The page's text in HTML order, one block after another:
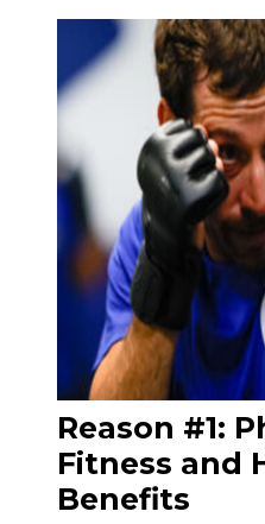
Reason #1:
Fitness and
Benefits